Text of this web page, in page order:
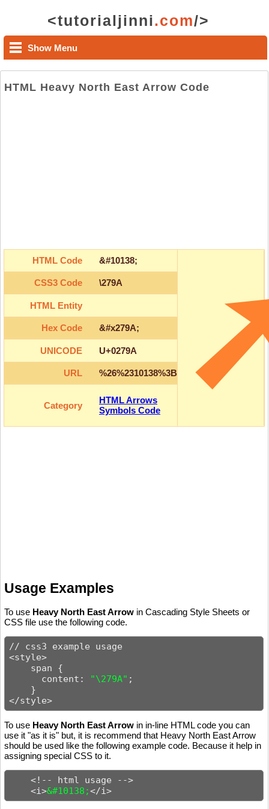
<tutorialjinni.com/>
Show Menu
HTML Heavy North East Arrow Code
HTML Code &#10138;
CSS3 Code \279A
HTML Entity
Hex Code &#x279A;
UNICODE U+0279A
URL %26%2310138%3B
Category
HTML Arrows
Symbols Code
Usage Examples
To use Heavy North East Arrow in Cascading Style Sheets or
CSS file use the following code.
// css3 example usage
<style>
    span {
      content:
"\279A" ;
    }
</style>
To use Heavy North East Arrow in in-line HTML code you can
use it "as it is" but, it is recommend that Heavy North East Arrow
should be used like the following example code. Because it help in
assigning special CSS to it.
    <!-- html usage -->
    <i>
&#10138;</i>